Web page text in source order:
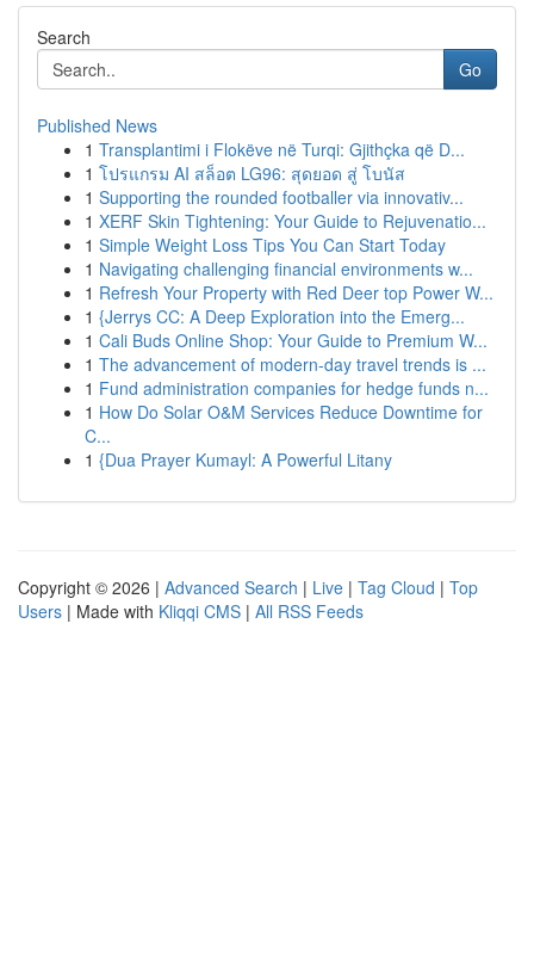
Search
Go
Published News
1 Transplantimi i Flokëve në Turqi: Gjithçka që D...
1 โปรแกรม AI สล็อต LG96: สุดยอด สู่ โบนัส
1 Supporting the rounded footballer via innovativ...
1 XERF Skin Tightening: Your Guide to Rejuvenatio...
1 Simple Weight Loss Tips You Can Start Today
1 Navigating challenging financial environments w...
1 Refresh Your Property with Red Deer top Power W...
1 {Jerrys CC: A Deep Exploration into the Emerg...
1 Cali Buds Online Shop: Your Guide to Premium W...
1 The advancement of modern-day travel trends is ...
1 Fund administration companies for hedge funds n...
1 How Do Solar O&M Services Reduce Downtime for
C...
1 {Dua Prayer Kumayl: A Powerful Litany
Copyright © 2026 | Advanced Search | Live | Tag Cloud | Top
Users | Made with Kliqqi CMS | All RSS Feeds